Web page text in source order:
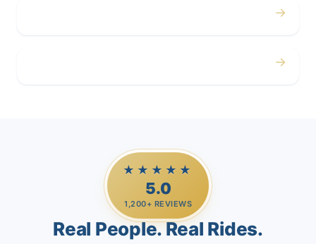
→
→
★★★★★
5.0
1,200+ REVIEWS
Real People. Real Rides.